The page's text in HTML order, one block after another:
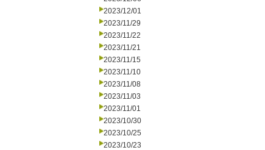
2023/12/01
2023/11/29
2023/11/22
2023/11/21
2023/11/15
2023/11/10
2023/11/08
2023/11/03
2023/11/01
2023/10/30
2023/10/25
2023/10/23